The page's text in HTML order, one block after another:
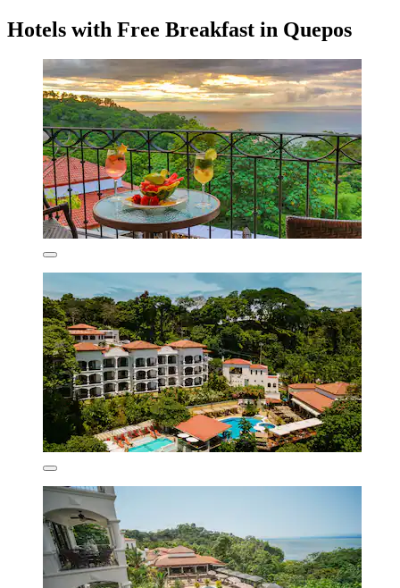
Hotels with Free Breakfast in Quepos